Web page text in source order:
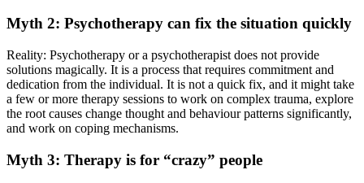
Myth 2: Psychotherapy can fix the situation quickly
Reality: Psychotherapy or a psychotherapist does not provide
solutions magically. It is a process that requires commitment and
dedication from the individual. It is not a quick fix, and it might take
a few or more therapy sessions to work on complex trauma, explore
the root causes change thought and behaviour patterns significantly,
and work on coping mechanisms.
Myth 3: Therapy is for “crazy” people